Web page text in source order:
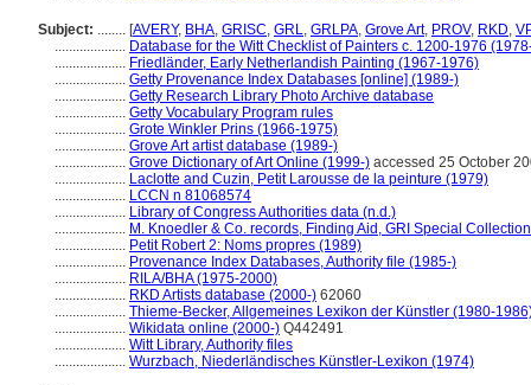
Subject: ........ [AVERY, BHA, GRISC, GRL, GRLPA, Grove Art, PROV, RKD, VP
.................... Database for the Witt Checklist of Painters c. 1200-1976
.................... Friedländer, Early Netherlandish Painting (1967-1976)
.................... Getty Provenance Index Databases [online] (1989-)
.................... Getty Research Library Photo Archive database
.................... Getty Vocabulary Program rules
.................... Grote Winkler Prins (1966-1975)
.................... Grove Art artist database (1989-)
.................... Grove Dictionary of Art Online (1999-) accessed 25 October
.................... Laclotte and Cuzin, Petit Larousse de la peinture (1979)
.................... LCCN n 81068574
.................... Library of Congress Authorities data (n.d.)
.................... M. Knoedler & Co. records, Finding Aid, GRI Special
.................... Petit Robert 2: Noms propres (1989)
.................... Provenance Index Databases, Authority file (1985-)
.................... RILA/BHA (1975-2000)
.................... RKD Artists database (2000-) 62060
.................... Thieme-Becker, Allgemeines Lexikon der Künstler (1980-
.................... Wikidata online (2000-) Q442491
.................... Witt Library, Authority files
.................... Wurzbach, Niederländisches Künstler-Lexikon (1974)